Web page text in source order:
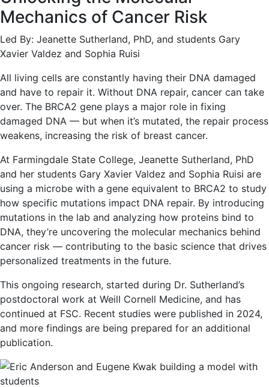
Mechanics of Cancer Risk
Led By: Jeanette Sutherland, PhD, and students Gary
Xavier Valdez and Sophia Ruisi
All living cells are constantly having their DNA damaged
and have to repair it. Without DNA repair, cancer can take
over. The BRCA2 gene plays a major role in fixing
damaged DNA — but when it’s mutated, the repair process
weakens, increasing the risk of breast cancer.
At Farmingdale State College, Jeanette Sutherland, PhD
and her students Gary Xavier Valdez and Sophia Ruisi are
using a microbe with a gene equivalent to BRCA2 to study
how specific mutations impact DNA repair. By introducing
mutations in the lab and analyzing how proteins bind to
DNA, they’re uncovering the molecular mechanics behind
cancer risk — contributing to the basic science that drives
personalized treatments in the future.
This ongoing research, started during Dr. Sutherland’s
postdoctoral work at Weill Cornell Medicine, and has
continued at FSC. Recent studies were published in 2024,
and more findings are being prepared for an additional
publication.